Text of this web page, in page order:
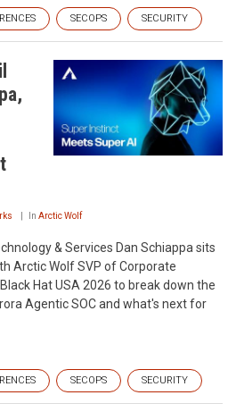
SECOPS SECURITY
In Arctic Wolf
& Services Dan Schiappa sits
Arctic Wolf SVP of Corporate
Hat USA 2026 to break down the
Agentic SOC and what's next for
SECOPS SECURITY